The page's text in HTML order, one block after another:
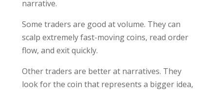
narrative.
Some traders are good at volume. They can
scalp extremely fast-moving coins, read order
flow, and exit quickly.
Other traders are better at narratives. They
look for the coin that represents a bigger idea,